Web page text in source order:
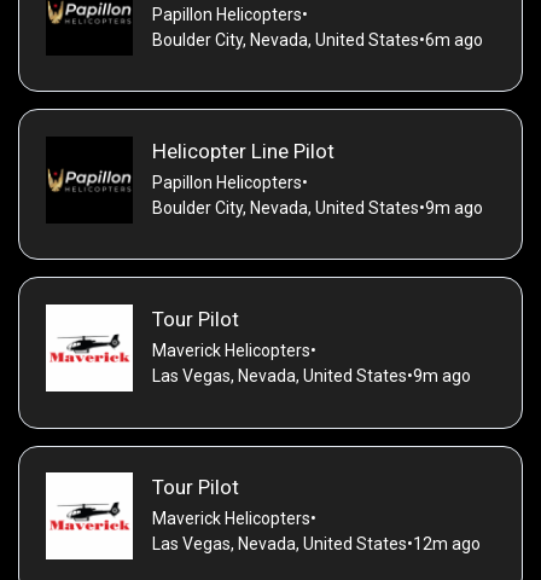
Papillon Helicopters•
Boulder City, Nevada, United States•6m ago
Helicopter Line Pilot
Papillon Helicopters•
Boulder City, Nevada, United States•9m ago
Tour Pilot
Maverick Helicopters•
Las Vegas, Nevada, United States•9m ago
Tour Pilot
Maverick Helicopters•
Las Vegas, Nevada, United States•12m ago